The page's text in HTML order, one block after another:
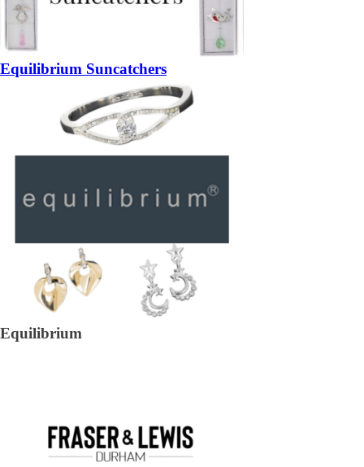
Equilibrium Suncatchers
Equilibrium